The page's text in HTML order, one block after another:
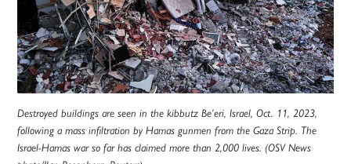
Destroyed buildings are seen in the kibbutz Be’eri, Israel, Oct. 11, 2023,
following a mass infiltration by Hamas gunmen from the Gaza Strip. The
Israel-Hamas war so far has claimed more than 2,000 lives. (OSV News